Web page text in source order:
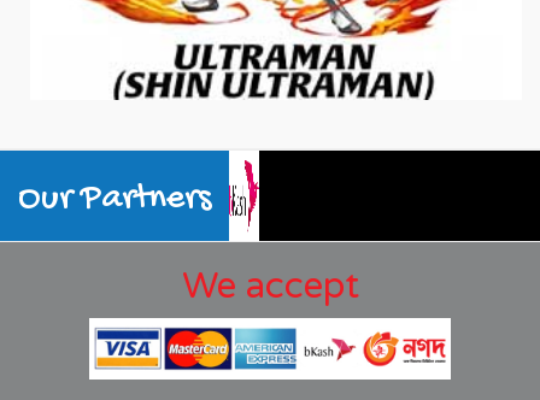
Our Partners
We accept